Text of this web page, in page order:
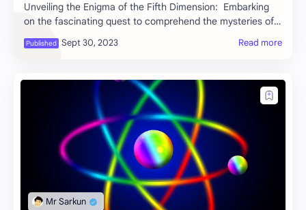
Unveiling the Enigma of the Fifth Dimension: Embarking
on the fascinating quest to comprehend the mysteries of
the fifth dimension feels akin to set…